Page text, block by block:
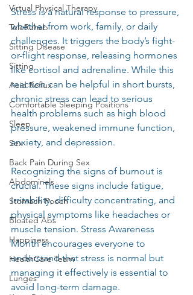
Virtual Physical Therapy
TeleRehab
Sitting Disease
Sitting
Acid Reflux
Comfortable Sleeping Positions
Sleep
Sex
Back Pain During Sex
Abdominals
Stomach Pooch
Bloated Abs
Happiness
HealthCare Team
Lunges
Stress is a natural response to pressure,
whether from work, family, or daily
challenges. It triggers the body’s fight-
or-flight response, releasing hormones
like cortisol and adrenaline. While this
reaction can be helpful in short bursts,
chronic stress can lead to serious
health problems such as high blood
pressure, weakened immune function,
anxiety, and depression.
Recognizing the signs of burnout is
crucial. These signs include fatigue,
irritability, difficulty concentrating, and
physical symptoms like headaches or
muscle tension. Stress Awareness
Month encourages everyone to
understand that stress is normal but
managing it effectively is essential to
avoid long-term damage.